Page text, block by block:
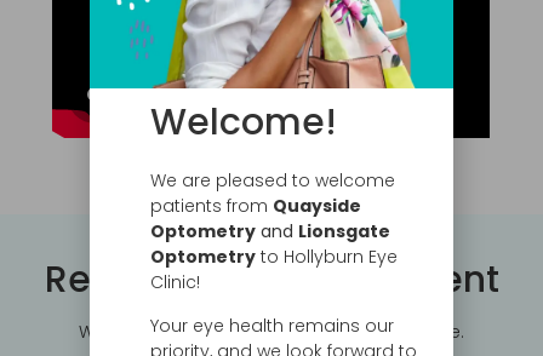
Request an Appointment
We can accommodate your busy schedule.
Welcome!
We are pleased to welcome
patients from Quayside
Optometry and Lionsgate
Optometry to Hollyburn Eye
Clinic!
Your eye health remains our
priority, and we look forward to